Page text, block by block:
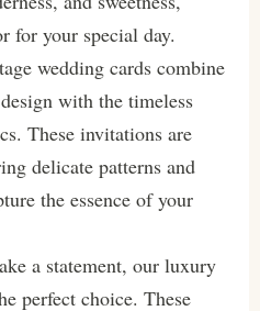
for your special day.
wedding cards combine
with the timeless
These invitations are
delicate patterns and
the essence of your
a statement, our luxury
perfect choice. These